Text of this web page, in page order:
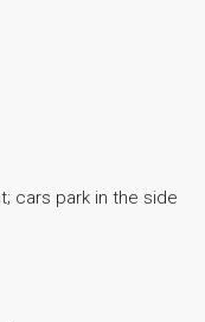
cars park in the side